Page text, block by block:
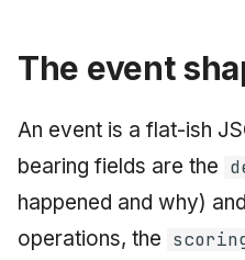
The event
An event is a flat-ish
bearing fields are the
happened and why)
operations, the